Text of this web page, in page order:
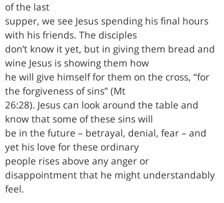
of the last
supper, we see Jesus spending his final hours
with his friends. The disciples
don’t know it yet, but in giving them bread and
wine Jesus is showing them how
he will give himself for them on the cross, “for
the forgiveness of sins” (Mt
26:28). Jesus can look around the table and
know that some of these sins will
be in the future – betrayal, denial, fear – and
yet his love for these ordinary
people rises above any anger or
disappointment that he might understandably
feel.